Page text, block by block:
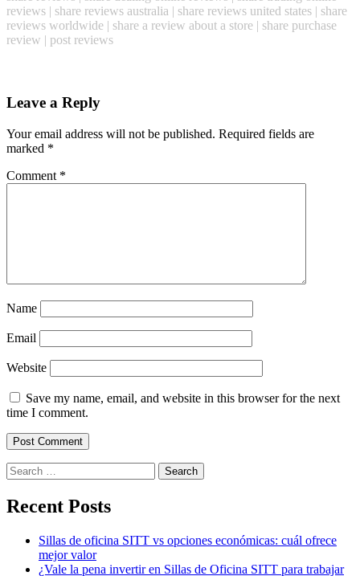
reviews | share reviews australia | share reviews united states | share
reviews worldwide | share a review about a store | share purchase
review | post reviews
Leave a Reply
Your email address will not be published. Required fields are
marked *
Comment *
Name
Email
Website
Save my name, email, and website in this browser for the next
time I comment.
Search
for:
Recent Posts
Sillas de oficina SITT vs opciones económicas: cuál ofrece
mejor valor
¿Vale la pena invertir en Sillas de Oficina SITT para trabajar